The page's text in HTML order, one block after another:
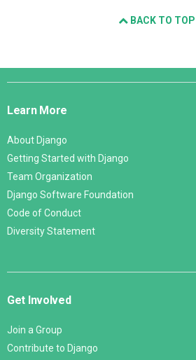
BACK TO TOP
Django
Learn More
About Django
Getting Started with Django
Team Organization
Django Software Foundation
Code of Conduct
Diversity Statement
Get Involved
Join a Group
Contribute to Django